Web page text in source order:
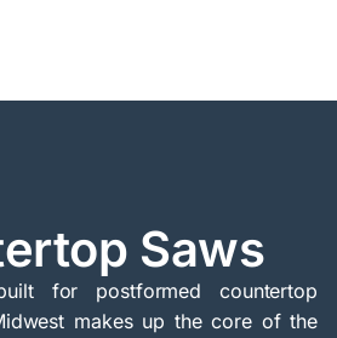
Saws
for postformed countertop
makes up the core of the